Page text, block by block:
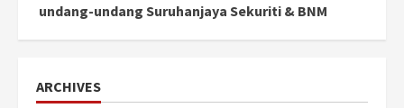
undang-undang Suruhanjaya Sekuriti & BNM
ARCHIVES